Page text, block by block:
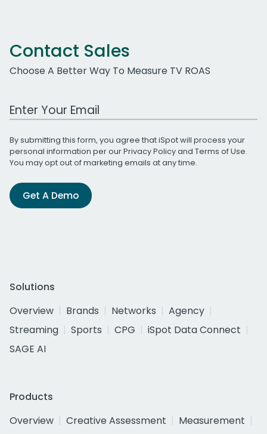
Contact Sales
Choose A Better Way To Measure TV ROAS
Work Email Address
By submitting this form, you agree that iSpot will process your
personal information per ourPrivacy Policyand Terms of Use.
You may opt out of marketing emails at any time.
Get A Demo
Solutions
Overview
Brands Networks
Agency
Streaming
Sports CPG
iSpot Data Connect
SAGE AI
Products
Overview
Creative Assessment
Measurement